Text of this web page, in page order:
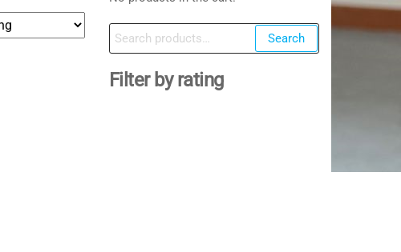
Search
for:
Search
Filter by rating